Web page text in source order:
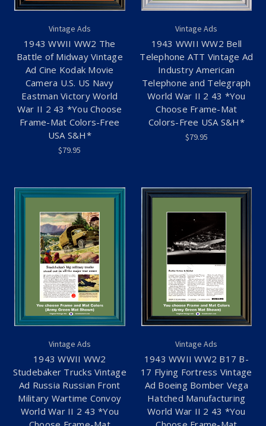
Vintage Ads
1943 WWII WW2 The
Battle of Midway Vintage
Ad Cine Kodak Movie
Camera U.S. US Navy
Eastman Victory World
War II 2 43 *You Choose
Frame-Mat Colors-Free
USA S&H*
$79.95
Vintage Ads
1943 WWII WW2 Bell
Telephone ATT Vintage Ad
Industry American
Telephone and Telegraph
World War II 2 43 *You
Choose Frame-Mat
Colors-Free USA S&H*
$79.95
Vintage Ads
1943 WWII WW2
Studebaker Trucks Vintage
Ad Russia Russian Front
Military Wartime Convoy
World War II 2 43 *You
Vintage Ads
1943 WWII WW2 B17 B-
17 Flying Fortress Vintage
Ad Boeing Bomber Vega
Hatched Manufacturing
World War II 2 43 *You